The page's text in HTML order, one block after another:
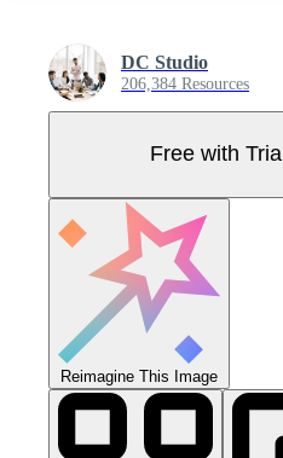
DC Studio
206,384 Resources
Free with Trial
Reimagine This Image